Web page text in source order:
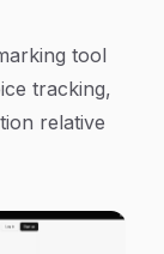
tool
tracking,
relative